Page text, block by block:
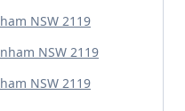
NSW 2119
NSW 2119
NSW 2119